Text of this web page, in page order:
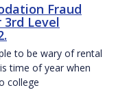
Fraud
3rd Level
to be wary of rental
time of year when
college